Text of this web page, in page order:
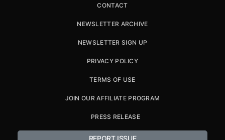
CONTACT
NEWSLETTER ARCHIVE
NEWSLETTER SIGN UP
PRIVACY POLICY
TERMS OF USE
JOIN OUR AFFILIATE PROGRAM
PRESS RELEASE
REPORT ISSUE